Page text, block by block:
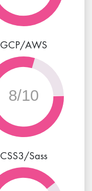
GCP/AWS
8/10
CSS3/Sass